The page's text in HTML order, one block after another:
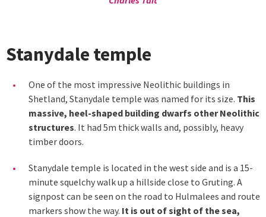
Stanydale temple
One of the most impressive Neolithic buildings in
Shetland, Stanydale temple was named for its size. This
massive, heel-shaped building dwarfs other Neolithic
structures. It had 5m thick walls and, possibly, heavy
timber doors.
Stanydale temple is located in the west side and is a 15-
minute squelchy walk up a hillside close to Gruting. A
signpost can be seen on the road to Hulmalees and route
markers show the way. It is out of sight of the sea,